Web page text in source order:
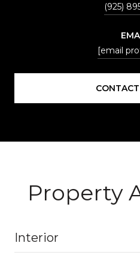
(925)
[email
Property
Interior